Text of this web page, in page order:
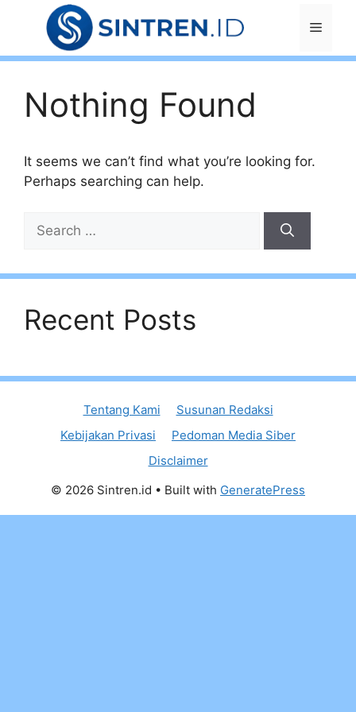
Menu
Nothing Found
It seems we can’t find what you’re looking for.
Perhaps searching can help.
for:
Recent Posts
Tentang Kami
Susunan Redaksi
Kebijakan Privasi
Pedoman Media Siber
Disclaimer
© 2026 Sintren.id • Built with GeneratePress